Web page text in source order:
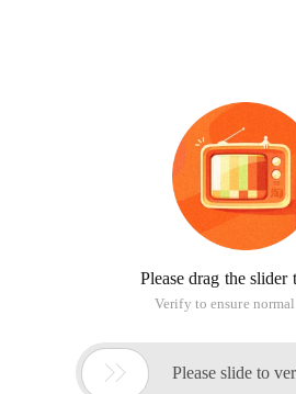
Please drag the slider
Verify to ensure normal
 Please slide to